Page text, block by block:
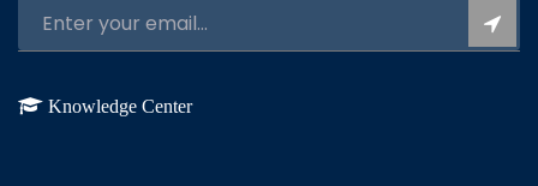
Knowledge Center